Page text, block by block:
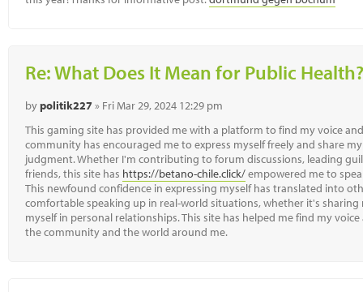
Re: What Does It Mean for Public Health?
bypolitik227 » Fri Mar 29, 2024 12:29 pm
This gaming site has provided me with a platform to find my voice
community has encouraged me to express myself freely and share
judgment. Whether I'm contributing to forum discussions, leading
friends, this site has https://betano-chile.click/empowered me to
This newfound confidence in expressing myself has translated into
comfortable speaking up in real-world situations, whether it's
myself in personal relationships. This site has helped me find my
the community and the world around me.